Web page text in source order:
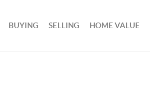
BUYING SELLING HOME VALUE